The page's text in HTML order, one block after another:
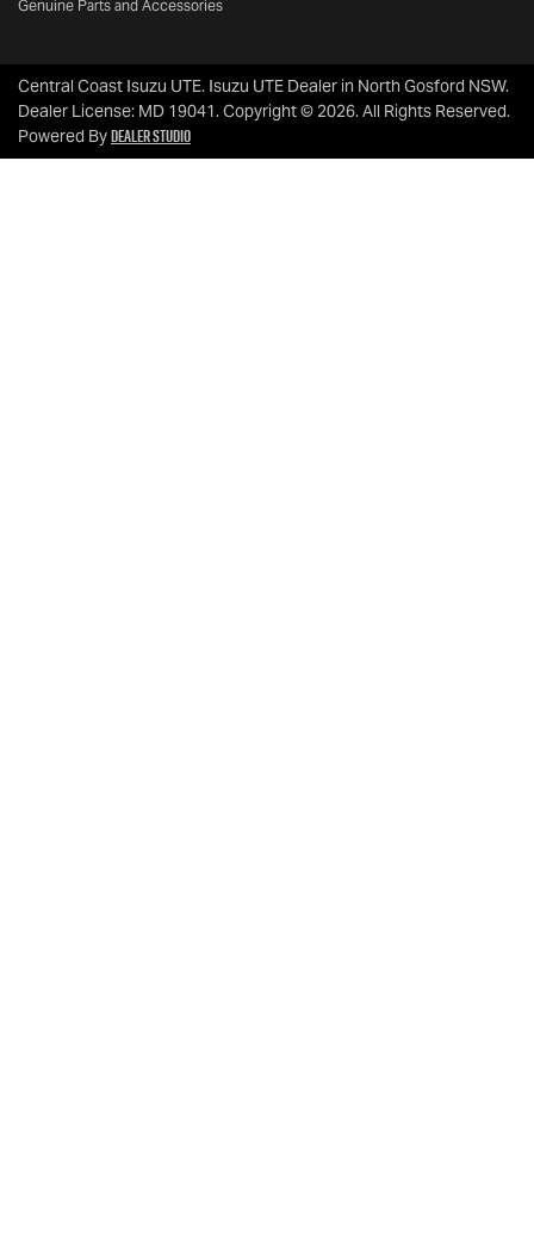
Genuine Parts and Accessories
Central Coast Isuzu UTE. Isuzu UTE Dealer in North Gosford NSW.
Dealer License: MD 19041.Copyright ©2026. All Rights Reserved.
Powered ByDealer Studio